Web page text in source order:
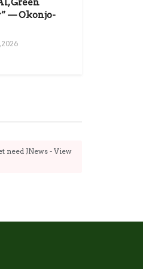
Green
— Okonjo-
2026
need JNews - View